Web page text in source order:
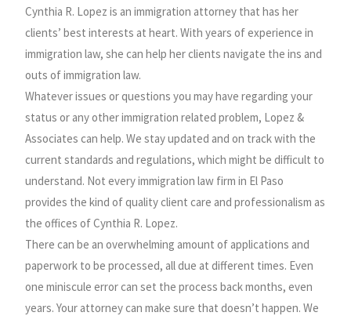
Cynthia R. Lopez is an immigration attorney that has her
clients’ best interests at heart. With years of experience in
immigration law, she can help her clients navigate the ins and
outs of immigration law.
Whatever issues or questions you may have regarding your
status or any other immigration related problem, Lopez &
Associates can help. We stay updated and on track with the
current standards and regulations, which might be difficult to
understand. Not every immigration law firm in El Paso
provides the kind of quality client care and professionalism as
the offices of Cynthia R. Lopez.
There can be an overwhelming amount of applications and
paperwork to be processed, all due at different times. Even
one miniscule error can set the process back months, even
years. Your attorney can make sure that doesn’t happen. We